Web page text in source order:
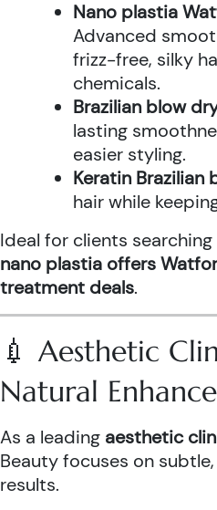
Nano plastia
Advanced
frizz-free, silky
chemicals.
Brazilian blow
lasting
easier styling.
Keratin Brazilian
hair while
Ideal for clients searching
nano plastia offers
treatment deals.
💉 Aesthetic
Natural
As a leading aesthetic
Beauty focuses on
results.